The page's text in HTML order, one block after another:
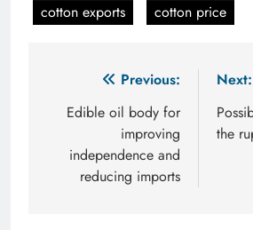
cotton exports
cotton price
navigation
Previous:
Edible oil body for
improving
independence and
reducing imports
Next:
the